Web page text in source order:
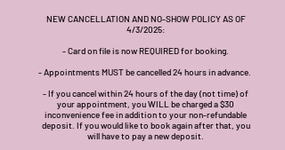
NEW CANCELLATION AND NO-SHOW POLICY AS OF
4/3/2025:
- Card on file is now REQUIRED for booking.
- Appointments MUST be cancelled 24 hours in advance.
- If you cancel within 24 hours of the day (not time) of
your appointment, you WILL be charged a $30
inconvenience fee in addition to your non-refundable
deposit. If you would like to book again after that, you
will have to pay a new deposit.